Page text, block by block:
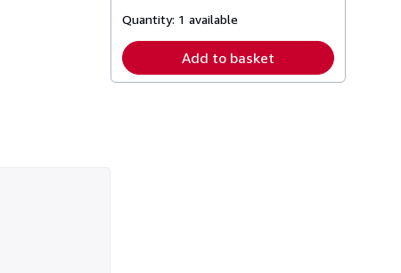
Quantity: 1 available
Add to basket